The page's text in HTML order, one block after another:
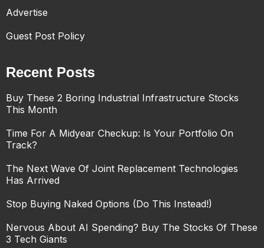
Advertise
Guest Post Policy
Recent Posts
Buy These 2 Boring Industrial Infrastructure Stocks
This Month
Time For A Midyear Checkup: Is Your Portfolio On
Track?
The Next Wave Of Joint Replacement Technologies
Has Arrived
Stop Buying Naked Options (Do This Instead!)
Nervous About AI Spending? Buy The Stocks Of These
3 Tech Giants